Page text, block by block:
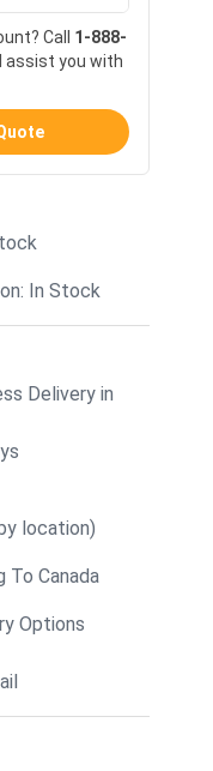
Call 1-888-
assist you with
In Stock
Delivery in
location)
To Canada
Options